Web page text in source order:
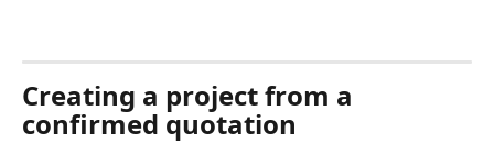
Creating a project from a
confirmed quotation